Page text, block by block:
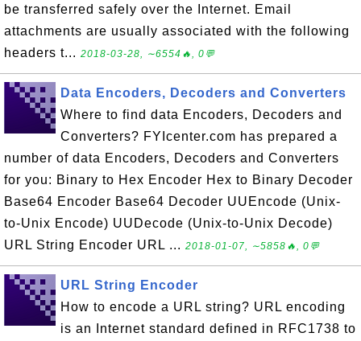
be transferred safely over the Internet. Email
attachments are usually associated with the following
headers t... 2018-03-28, ∼6554🔥, 0💬
Data Encoders, Decoders and Converters
Where to find data Encoders, Decoders and
Converters? FYIcenter.com has prepared a
number of data Encoders, Decoders and Converters
for you: Binary to Hex Encoder Hex to Binary Decoder
Base64 Encoder Base64 Decoder UUEncode (Unix-
to-Unix Encode) UUDecode (Unix-to-Unix Decode)
URL String Encoder URL ... 2018-01-07, ∼5858🔥, 0💬
URL String Encoder
How to encode a URL string? URL encoding
is an Internet standard defined in RFC1738 to